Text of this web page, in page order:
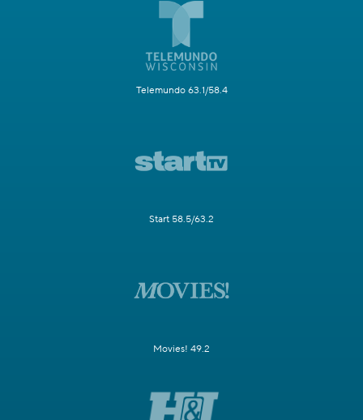
Telemundo 63.1/58.4
Start 58.5/63.2
Movies! 49.2